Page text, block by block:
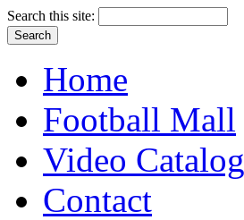
Search this site:
Home
Football Mall
Video Catalog
Contact